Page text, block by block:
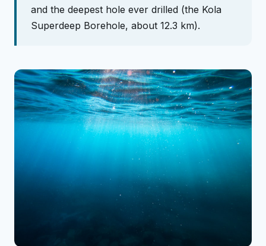
and the deepest hole ever drilled (the Kola
Superdeep Borehole, about 12.3 km).